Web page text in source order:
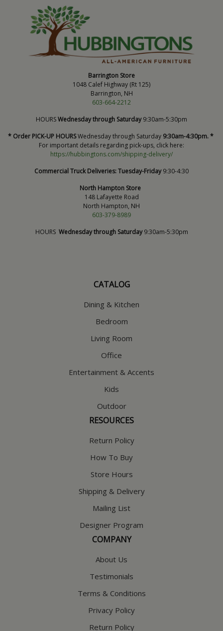
Barrington Store
1048 Calef Highway (Rt 125)
Barrington, NH
603-664-2212
HOURSWednesday through Saturday9:30am-5:30pm
* Order PICK-UP HOURSWednesday through Saturday 9:30am-4:30pm. *
For important details regarding pick-ups, click here:
https://hubbingtons.com/shipping-delivery/
Commercial Truck Deliveries:Tuesday-Friday9:30-4:30
North Hampton Store
148 Lafayette Road
North Hampton, NH
603-379-8989
HOURS Wednesday through Saturday9:30am-5:30pm
CATALOG
Dining & Kitchen
Bedroom
Living Room
Office
Entertainment & Accents
Kids
Outdoor
RESOURCES
Return Policy
How To Buy
Store Hours
Shipping & Delivery
Mailing List
Designer Program
COMPANY
About Us
Testimonials
Terms & Conditions
Privacy Policy
Return Policy